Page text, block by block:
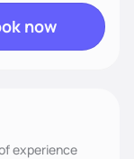
now
experience